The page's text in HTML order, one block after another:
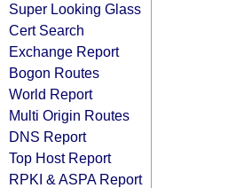
Super Looking Glass
Cert Search
Exchange Report
Bogon Routes
World Report
Multi Origin Routes
DNS Report
Top Host Report
RPKI & ASPA Report